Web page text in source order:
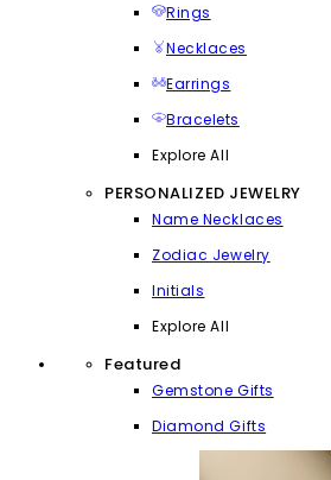
Rings
Necklaces
Earrings
Bracelets
Explore All
PERSONALIZED JEWELRY
Name Necklaces
Zodiac Jewelry
Initials
Explore All
Featured
Gemstone Gifts
Diamond Gifts